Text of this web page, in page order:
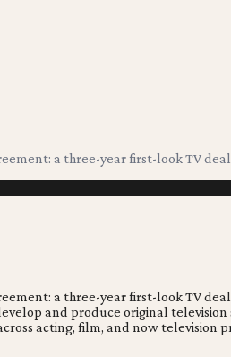
a three-year first-look TV
a three-year first-look TV
and produce original television
acting, film, and now television